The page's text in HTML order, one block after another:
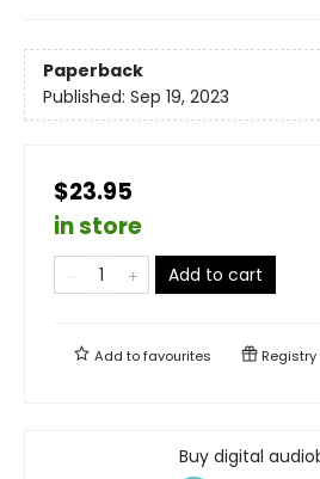
Paperback
Published: Sep 19, 2023
$23.95
in store
Add to cart
Add tofavourites Registry
Buy digital